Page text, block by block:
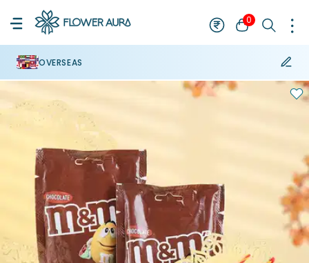
0
OVERSEAS